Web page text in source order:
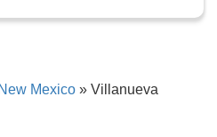
New Mexico » Villanueva